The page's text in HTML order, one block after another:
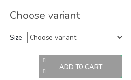
price:
Choose variant
Size
ADD TO CART